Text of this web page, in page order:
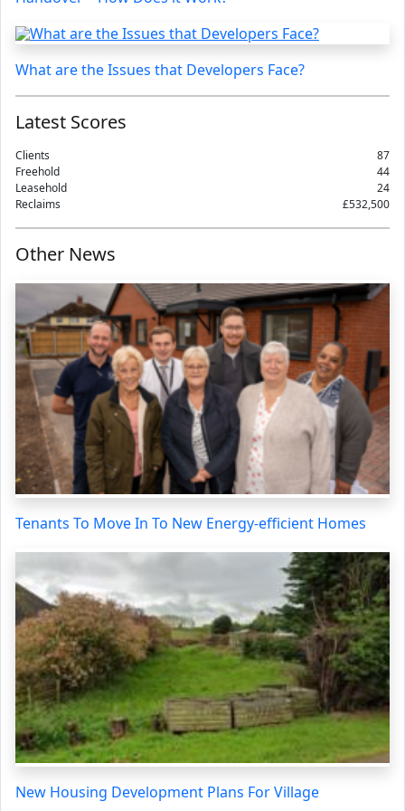
What are the Issues that Developers Face?
Latest Scores
Clients
87
Freehold
44
Leasehold
24
Reclaims
£532,500
Other News
Tenants To Move In To New Energy-efficient Homes
New Housing Development Plans For Village